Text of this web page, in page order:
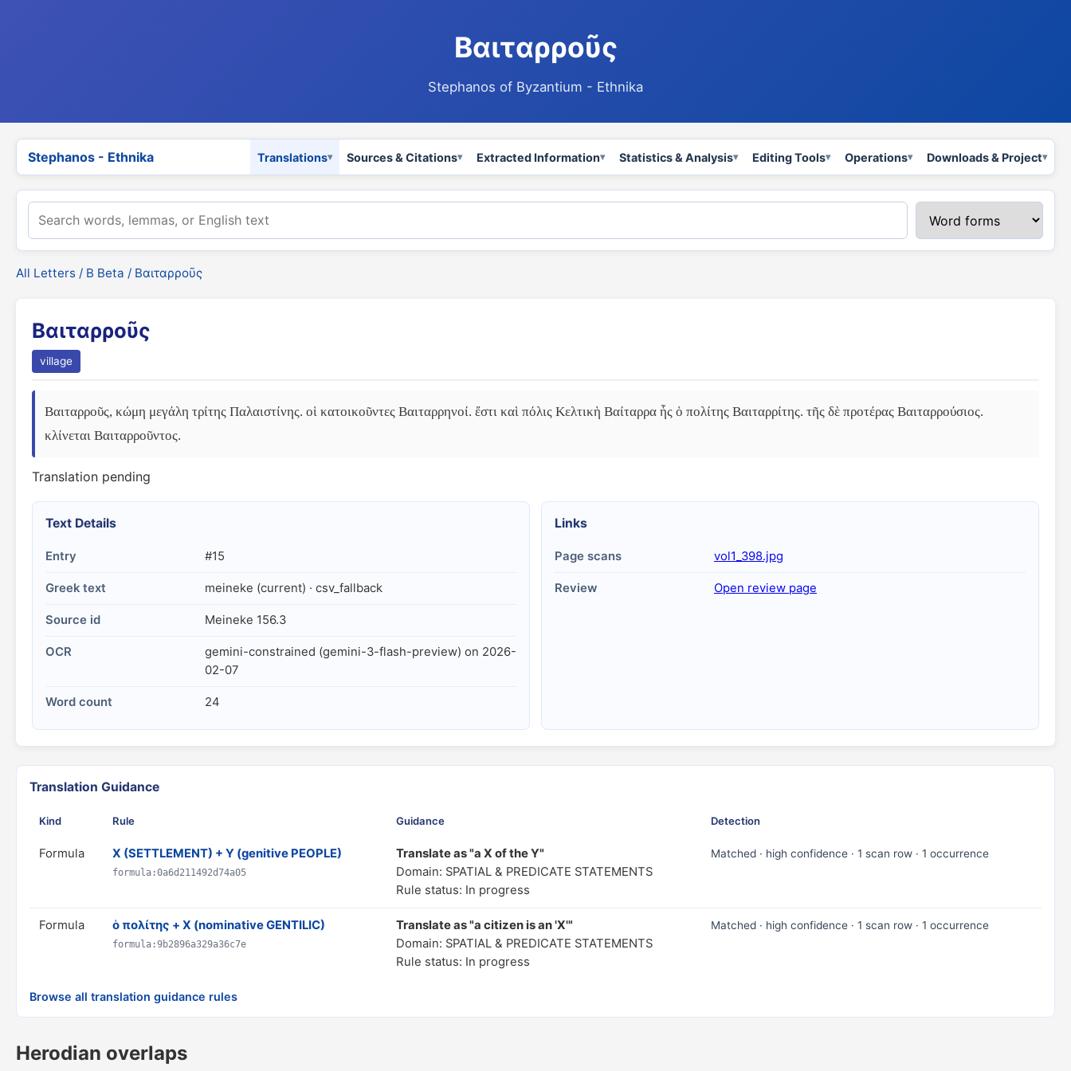
Βαιταρροῦς
Stephanos of Byzantium - Ethnika
Stephanos - Ethnika Translations Sources & Citations Extracted Information Statistics & Analysis Editing Tools Operations Downloads & Project
All Letters / Β Beta / Βαιταρροῦς
Βαιταρροῦς
village
Βαιταρροῦς, κώμη μεγάλη τρίτης Παλαιστίνης. οἱ κατοικοῦντες Βαιταρρηνοί. ἔστι καὶ πόλις Κελτικὴ Βαίταρρα ἧς ὁ πολίτης Βαιταρρίτης. τῆς δὲ προτέρας Βαιταρρούσιος.
κλίνεται Βαιταρροῦντος.
Translation pending
Text Details
Entry #15
Greek text meineke (current) · csv_fallback
Source id Meineke 156.3
OCR
gemini-constrained (gemini-3-flash-preview) on 2026-
02-07
Word count 24
Links
Page scans vol1_398.jpg
Review Open review page
Translation Guidance
Kind Rule Guidance Detection
Formula X (SETTLEMENT) + Y (genitive PEOPLE)
formula:0a6d211492d74a05
Translate as "a X of the Y"
Domain: SPATIAL & PREDICATE STATEMENTS
Rule status: In progress
Matched · high confidence · 1 scan row · 1 occurrence
Formula ὁ πολίτης + X (nominative GENTILIC)
formula:9b2896a329a36c7e
Translate as "a citizen is an 'X'"
Domain: SPATIAL & PREDICATE STATEMENTS
Rule status: In progress
Matched · high confidence · 1 scan row · 1 occurrence
Browse all translation guidance rules
Herodian overlaps